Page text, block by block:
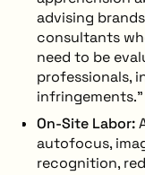
advising
consultants
need to be
professionals,
infringements.”
On-Site Labor:
autofocus,
recognition,